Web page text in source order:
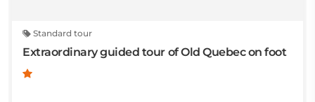
Standard tour
Extraordinary guided tour of Old Quebec on foot